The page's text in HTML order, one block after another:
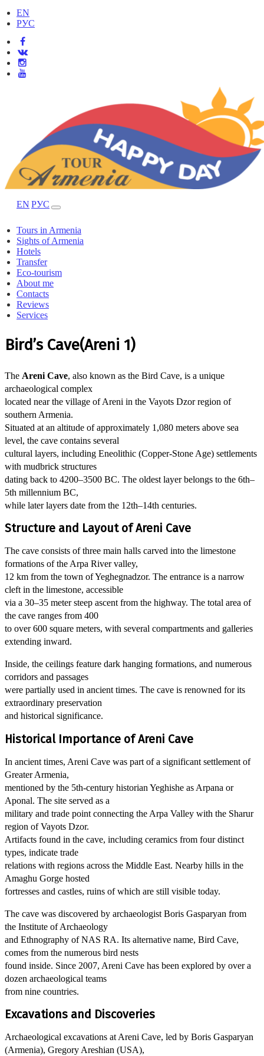
EN
РУС
EN РУС
Tours in Armenia
Sights of Armenia
Hotels
Transfer
Eco-tourism
About me
Contacts
Reviews
Services
Bird’s Cave(Areni 1)
The Areni Cave, also known as the Bird Cave, is a unique
archaeological complex
located near the village of Areni in the Vayots Dzor region of
southern Armenia.
Situated at an altitude of approximately 1,080 meters above sea
level, the cave contains several
cultural layers, including Eneolithic (Copper-Stone Age) settlements
with mudbrick structures
dating back to 4200–3500 BC. The oldest layer belongs to the 6th–
5th millennium BC,
while later layers date from the 12th–14th centuries.
Structure and Layout of Areni Cave
The cave consists of three main halls carved into the limestone
formations of the Arpa River valley,
12 km from the town of Yeghegnadzor. The entrance is a narrow
cleft in the limestone, accessible
via a 30–35 meter steep ascent from the highway. The total area of
the cave ranges from 400
to over 600 square meters, with several compartments and galleries
extending inward.
Inside, the ceilings feature dark hanging formations, and numerous
corridors and passages
were partially used in ancient times. The cave is renowned for its
extraordinary preservation
and historical significance.
Historical Importance of Areni Cave
In ancient times, Areni Cave was part of a significant settlement of
Greater Armenia,
mentioned by the 5th-century historian Yeghishe as Arpana or
Aponal. The site served as a
military and trade point connecting the Arpa Valley with the Sharur
region of Vayots Dzor.
Artifacts found in the cave, including ceramics from four distinct
types, indicate trade
relations with regions across the Middle East. Nearby hills in the
Amaghu Gorge hosted
fortresses and castles, ruins of which are still visible today.
The cave was discovered by archaeologist Boris Gasparyan from
the Institute of Archaeology
and Ethnography of NAS RA. Its alternative name, Bird Cave,
comes from the numerous bird nests
found inside. Since 2007, Areni Cave has been explored by over a
dozen archaeological teams
from nine countries.
Excavations and Discoveries
Archaeological excavations at Areni Cave, led by Boris Gasparyan
(Armenia), Gregory Areshian (USA),